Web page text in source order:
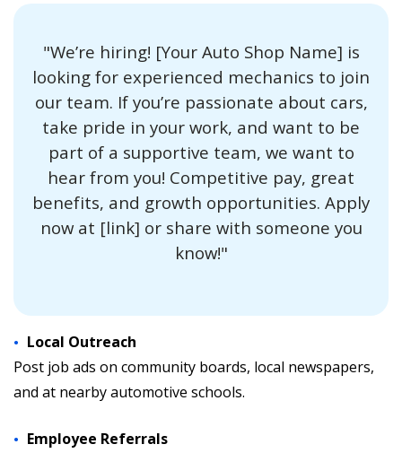
"We’re hiring! [Your Auto Shop Name] is
looking for experienced mechanics to join
our team. If you’re passionate about cars,
take pride in your work, and want to be
part of a supportive team, we want to
hear from you! Competitive pay, great
benefits, and growth opportunities. Apply
now at [link] or share with someone you
know!"
Local Outreach
Post job ads on community boards, local newspapers,
and at nearby automotive schools.
Employee Referrals